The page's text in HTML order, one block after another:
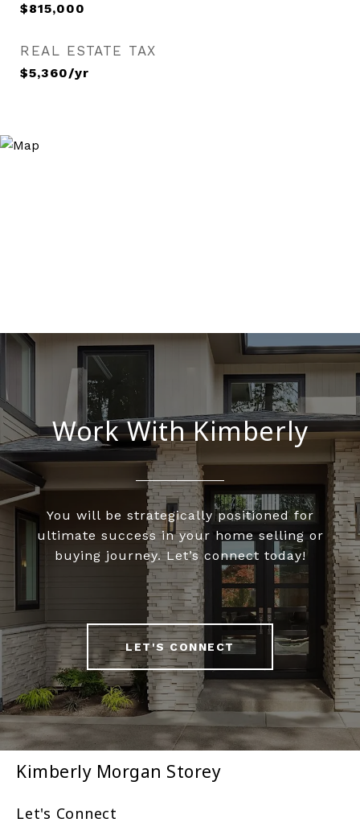
$815,000
REAL ESTATE TAX
$5,360/yr
Work With Kimberly
You will be strategically positioned for
ultimate success in your home selling or
buying journey. Let’s connect today!
LET'S CONNECT
Kimberly Morgan Storey
Let's Connect